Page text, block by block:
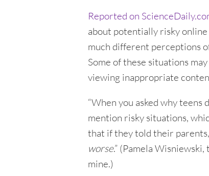
Reported on
about potentially risky
much different perceptions
Some of these situations
viewing inappropriate
“When you asked why
mention risky situations,
that if they told their parents,
worse.” (Pamela Wisniewski,
mine.)